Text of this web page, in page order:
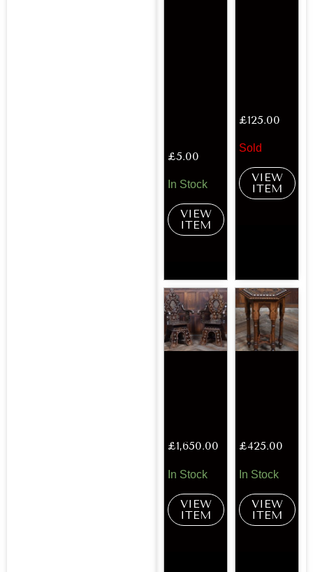
£5.00
In Stock
VIEW
ITEM
£125.00
Sold
VIEW
ITEM
£1,650.00
In Stock
VIEW
ITEM
£425.00
In Stock
VIEW
ITEM